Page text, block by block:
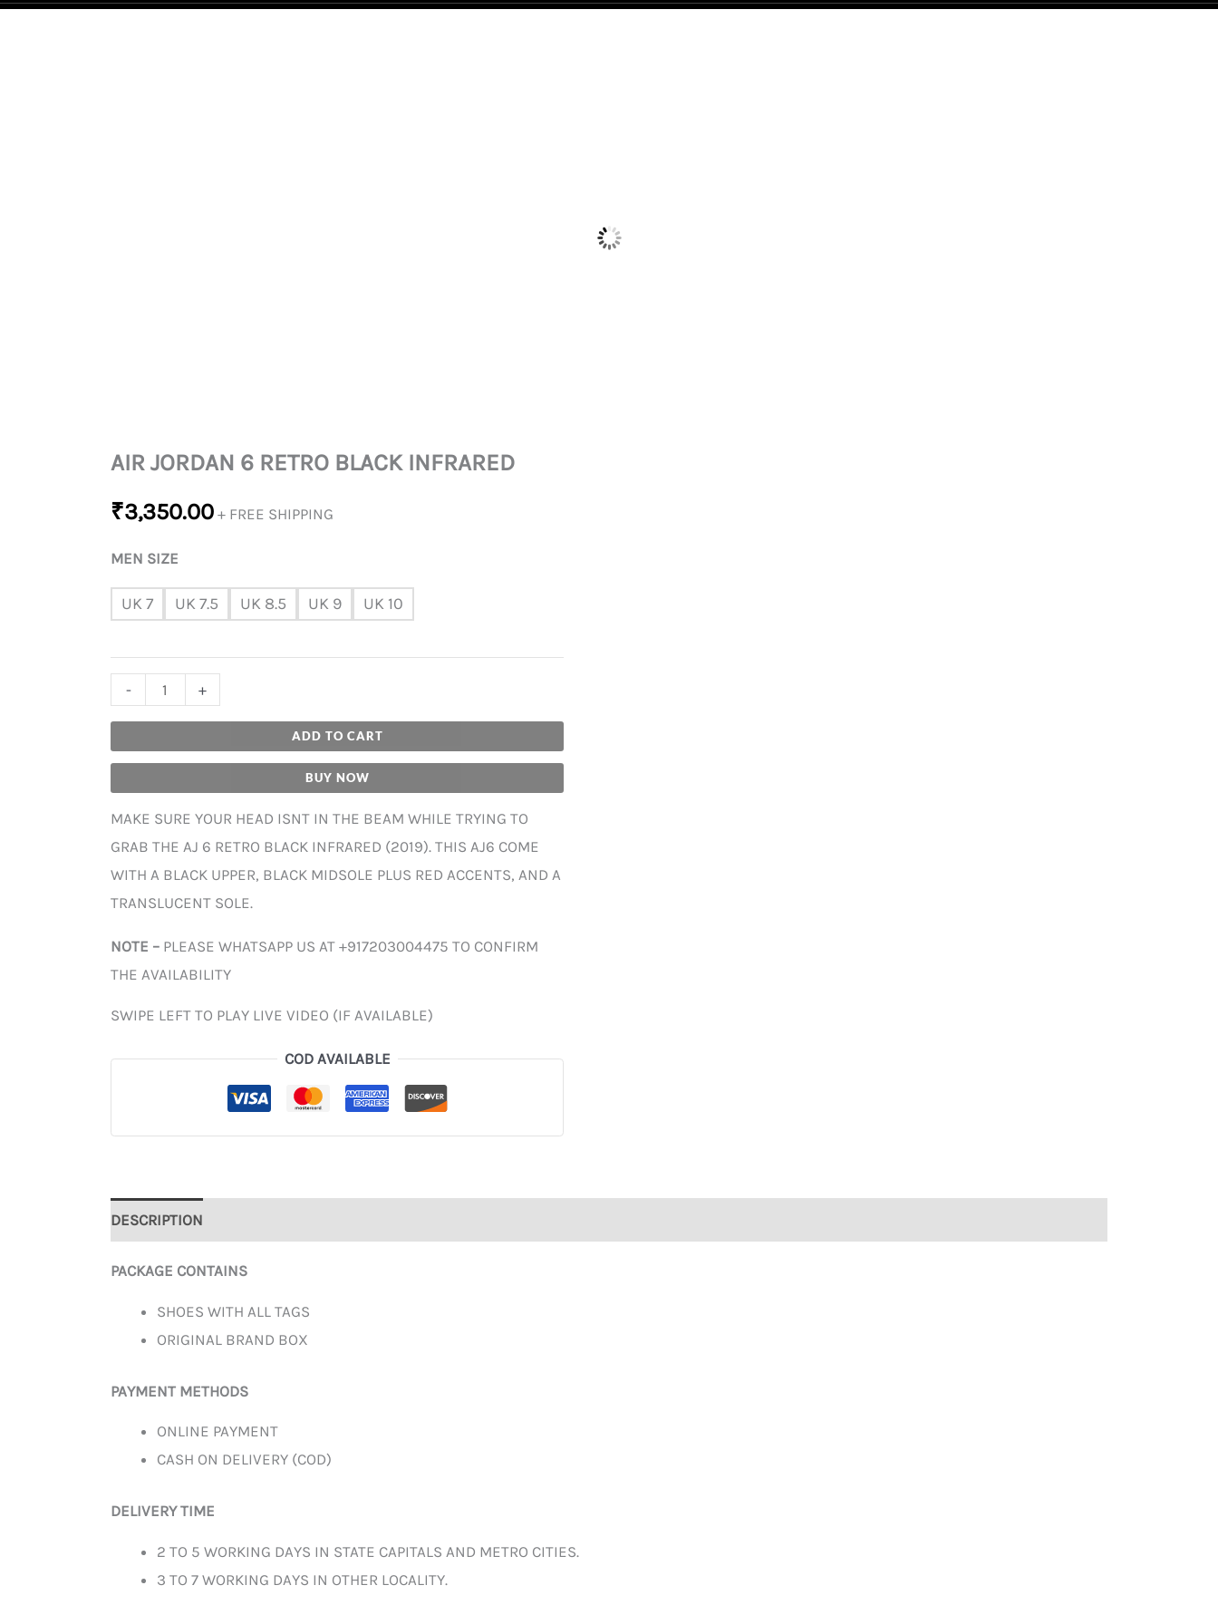
AIR JORDAN 6 RETRO BLACK INFRARED
₹3,350.00 + FREE SHIPPING
MEN SIZE
UK 7 UK 7.5 UK 8.5 UK 9 UK 10
- +
ADD TO CART
BUY NOW
MAKE SURE YOUR HEAD ISNT IN THE BEAM WHILE TRYING TO
GRAB THE AJ 6 RETRO BLACK INFRARED (2019). THIS AJ6 COME
WITH A BLACK UPPER, BLACK MIDSOLE PLUS RED ACCENTS, AND A
TRANSLUCENT SOLE.
NOTE – PLEASE WHATSAPP US AT +917203004475 TO CONFIRM
THE AVAILABILITY
SWIPE LEFT TO PLAY LIVE VIDEO (IF AVAILABLE)
COD AVAILABLE
DESCRIPTION
PACKAGE CONTAINS
SHOES WITH ALL TAGS
ORIGINAL BRAND BOX
PAYMENT METHODS
ONLINE PAYMENT
CASH ON DELIVERY (COD)
DELIVERY TIME
2 TO 5 WORKING DAYS IN STATE CAPITALS AND METRO CITIES.
3 TO 7 WORKING DAYS IN OTHER LOCALITY.